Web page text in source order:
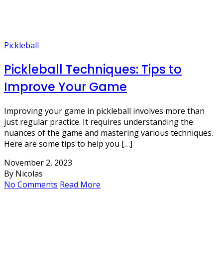
Pickleball
Pickleball Techniques: Tips to
Improve Your Game
Improving your game in pickleball involves more than
just regular practice. It requires understanding the
nuances of the game and mastering various techniques.
Here are some tips to help you […]
November 2, 2023
By Nicolas
No Comments Read More